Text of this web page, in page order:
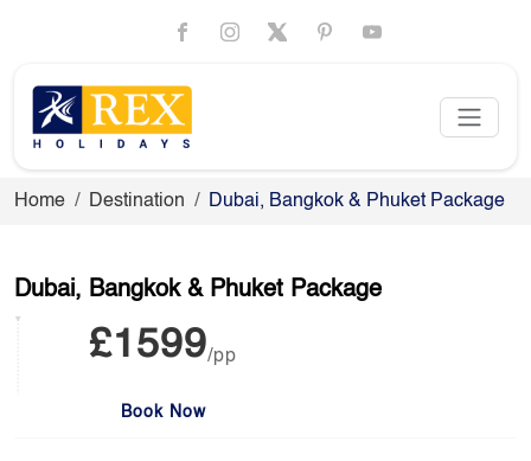
Home Destination Dubai, Bangkok & Phuket Package
Dubai, Bangkok & Phuket Package
£1599/pp
Book Now